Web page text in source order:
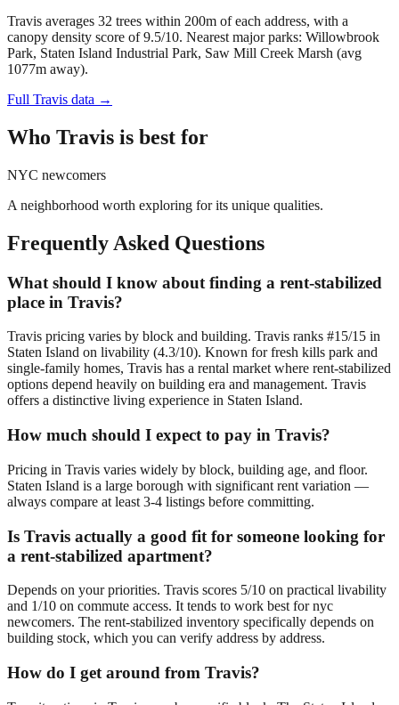
Travis averages 32 trees within 200m of each address, with a
canopy density score of 9.5/10. Nearest major parks: Willowbrook
Park, Staten Island Industrial Park, Saw Mill Creek Marsh (avg
1077m away).
Full Travis data →
Who Travis is best for
NYC newcomers
A neighborhood worth exploring for its unique qualities.
Frequently Asked Questions
What should I know about finding a rent-stabilized
place in Travis?
Travis pricing varies by block and building. Travis ranks #15/15 in
Staten Island on livability (4.3/10). Known for fresh kills park and
single-family homes, Travis has a rental market where rent-stabilized
options depend heavily on building era and management. Travis
offers a distinctive living experience in Staten Island.
How much should I expect to pay in Travis?
Pricing in Travis varies widely by block, building age, and floor.
Staten Island is a large borough with significant rent variation —
always compare at least 3-4 listings before committing.
Is Travis actually a good fit for someone looking for
a rent-stabilized apartment?
Depends on your priorities. Travis scores 5/10 on practical livability
and 1/10 on commute access. It tends to work best for nyc
newcomers. The rent-stabilized inventory specifically depends on
building stock, which you can verify address by address.
How do I get around from Travis?